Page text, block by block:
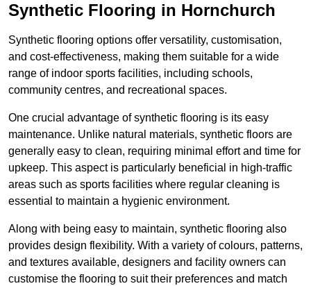
Synthetic Flooring in Hornchurch
Synthetic flooring options offer versatility, customisation,
and cost-effectiveness, making them suitable for a wide
range of indoor sports facilities, including schools,
community centres, and recreational spaces.
One crucial advantage of synthetic flooring is its easy
maintenance. Unlike natural materials, synthetic floors are
generally easy to clean, requiring minimal effort and time for
upkeep. This aspect is particularly beneficial in high-traffic
areas such as sports facilities where regular cleaning is
essential to maintain a hygienic environment.
Along with being easy to maintain, synthetic flooring also
provides design flexibility. With a variety of colours, patterns,
and textures available, designers and facility owners can
customise the flooring to suit their preferences and match